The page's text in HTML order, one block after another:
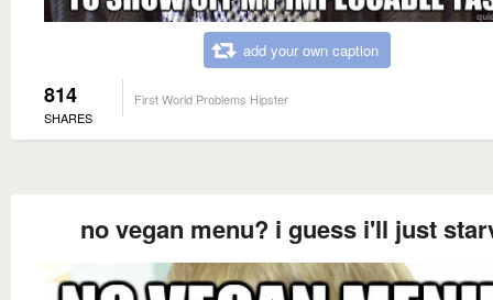
add your own caption
814
SHARES
First World Problems Hipster
no vegan menu? i guess i'll just